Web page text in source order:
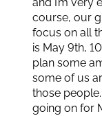
course, our
focus on all
is May 9th,
plan some
some of us
those
going on for